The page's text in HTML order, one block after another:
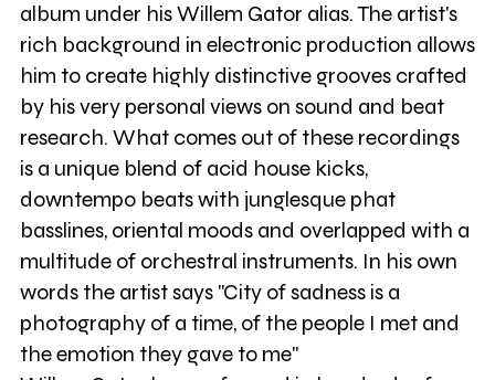
album under his Willem Gator alias. The artist's
rich background in electronic production allows
him to create highly distinctive grooves crafted
by his very personal views on sound and beat
research. What comes out of these recordings
is a unique blend of acid house kicks,
downtempo beats with junglesque phat
basslines, oriental moods and overlapped with a
multitude of orchestral instruments. In his own
words the artist says "City of sadness is a
photography of a time, of the people I met and
the emotion they gave to me"